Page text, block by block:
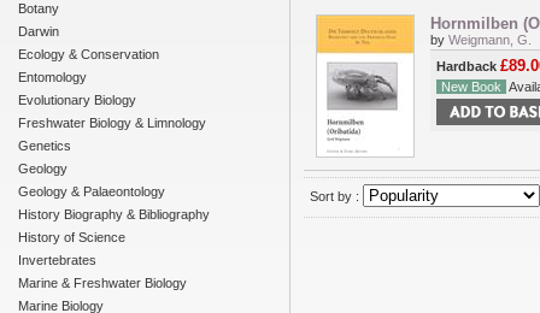
Botany
Darwin
Ecology & Conservation
Entomology
Evolutionary Biology
Freshwater Biology & Limnology
Genetics
Geology
Geology & Palaeontology
History Biography & Bibliography
History of Science
Invertebrates
Marine & Freshwater Biology
Marine Biology
Hornmilben
by Weigmann, G.
Hardback
New Book
Sort by :